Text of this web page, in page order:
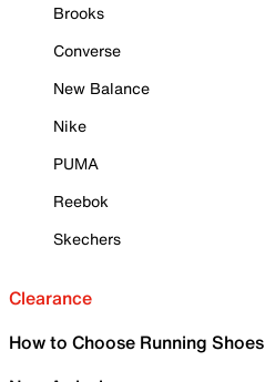
Brooks
Converse
New Balance
Nike
PUMA
Reebok
Skechers
Clearance
How to Choose Running Shoes